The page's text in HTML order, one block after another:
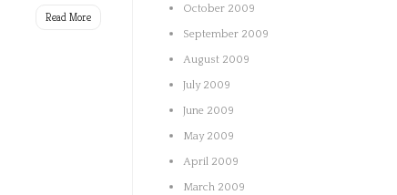
Read More
October 2009
September 2009
August 2009
July 2009
June 2009
May 2009
April 2009
March 2009